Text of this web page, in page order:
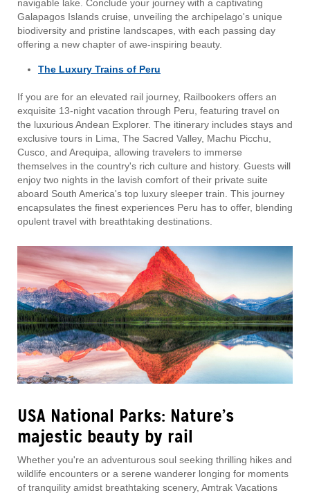
navigable lake. Conclude your journey with a captivating
Galapagos Islands cruise, unveiling the archipelago's unique
biodiversity and pristine landscapes, with each passing day
offering a new chapter of awe-inspiring beauty.
The Luxury Trains of Peru
If you are for an elevated rail journey, Railbookers offers an
exquisite 13-night vacation through Peru, featuring travel on
the luxurious Andean Explorer. The itinerary includes stays and
exclusive tours in Lima, The Sacred Valley, Machu Picchu,
Cusco, and Arequipa, allowing travelers to immerse
themselves in the country's rich culture and history. Guests will
enjoy two nights in the lavish comfort of their private suite
aboard South America's top luxury sleeper train. This journey
encapsulates the finest experiences Peru has to offer, blending
opulent travel with breathtaking destinations.
USA National Parks: Nature’s
majestic beauty by rail
Whether you're an adventurous soul seeking thrilling hikes and
wildlife encounters or a serene wanderer longing for moments
of tranquility amidst breathtaking scenery, Amtrak Vacations